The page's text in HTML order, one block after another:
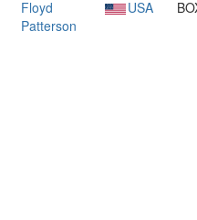
Floyd
Patterson
USA